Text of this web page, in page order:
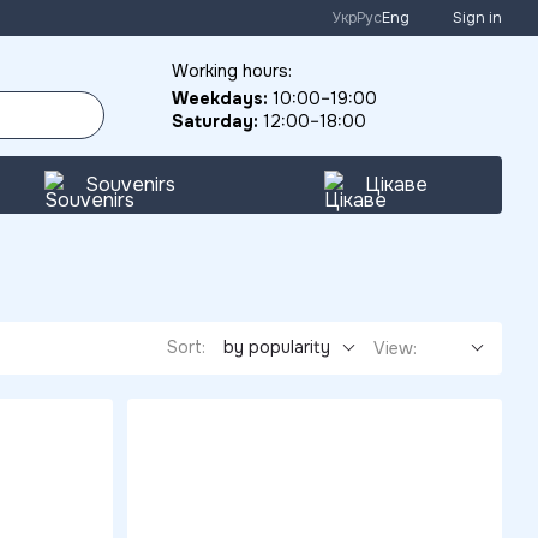
УкрРусEng Sign in
Working hours:
Weekdays: 10:00–19:00
Saturday: 12:00–18:00
Souvenirs Цікаве
Sort: by popularity View: